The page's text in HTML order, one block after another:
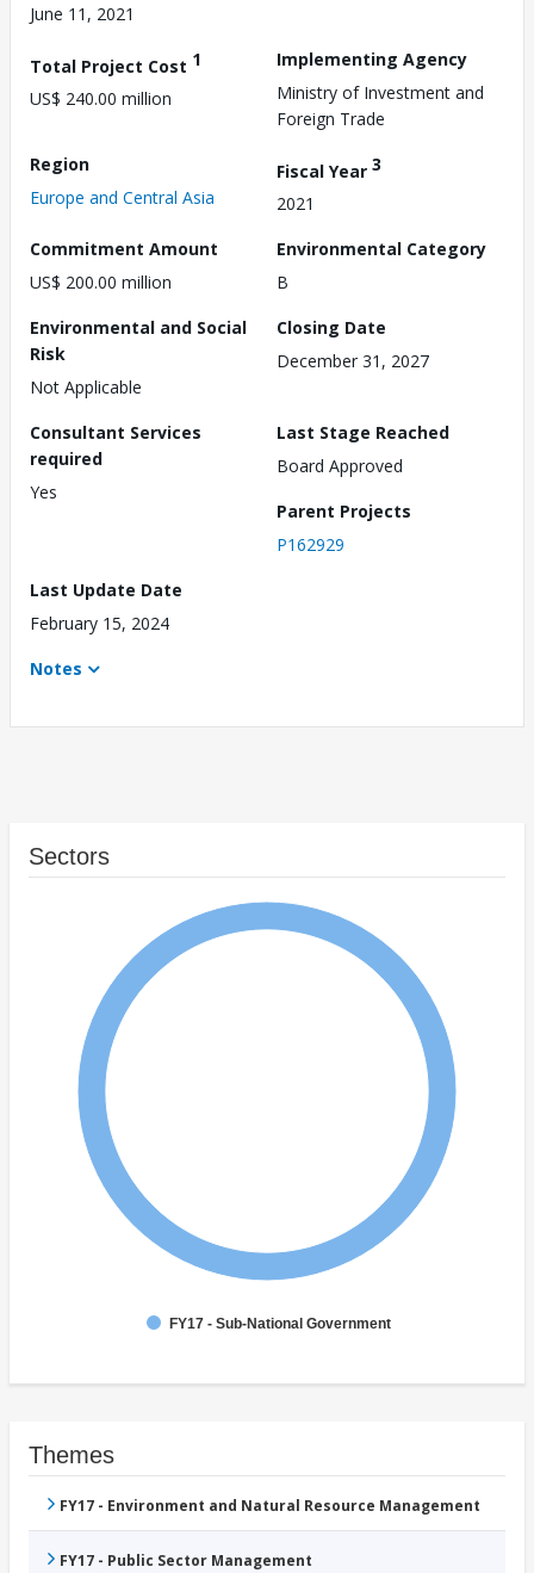
June 11, 2021
Total Project Cost 1
US$ 240.00 million
Implementing Agency
Ministry of Investment and
Foreign Trade
Region
Europe and Central Asia
Fiscal Year 3
2021
Commitment Amount
US$ 200.00 million
Environmental Category
B
Environmental and Social
Risk
Not Applicable
Closing Date
December 31, 2027
Consultant Services
required
Yes
Last Stage Reached
Board Approved
Parent Projects
P162929
Last Update Date
February 15, 2024
Notes
Sectors
FY17 - Sub-National Government
Themes
FY17 - Environment and Natural Resource Management
FY17 - Public Sector Management